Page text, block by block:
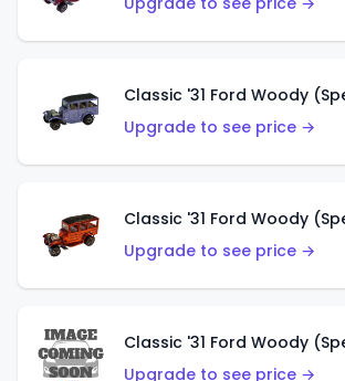
Upgrade to see price →
Upgrade to see price →
Upgrade to see price →